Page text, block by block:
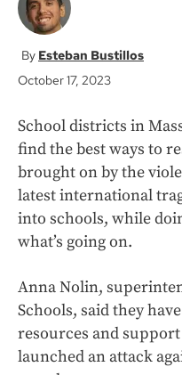
Esteban Bustillos
October 17, 2023
School districts in
find the best ways to
brought on by the
latest international
into schools, while
what’s going on.
Anna Nolin,
Schools, said they
resources and
launched an attack